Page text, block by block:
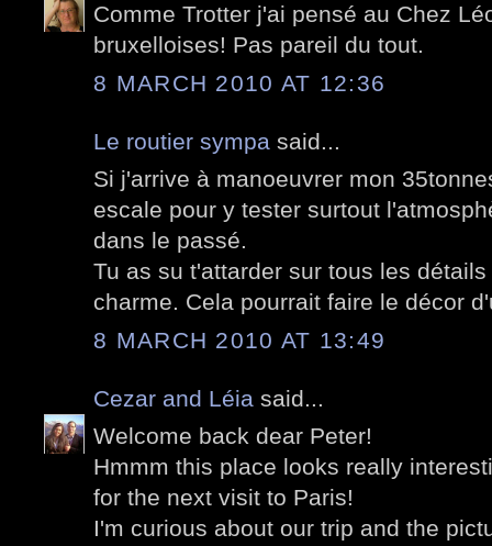
Comme Trotter j'ai pensé au Chez
bruxelloises! Pas pareil du tout.
8 MARCH 2010 AT 12:36
Le routier sympa said...
Si j'arrive à manoeuvrer mon
escale pour y tester surtout
dans le passé.
Tu as su t'attarder sur tous les
charme. Cela pourrait faire le décor
8 MARCH 2010 AT 13:49
Cezar and Léia said...
Welcome back dear Peter!
Hmmm this place looks really
for the next visit to Paris!
I'm curious about our trip and the